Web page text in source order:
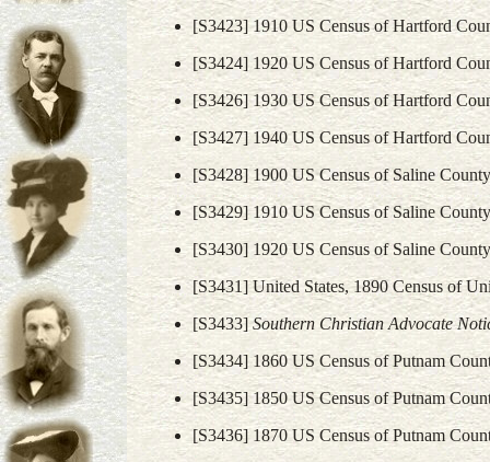
[S3423] 1910 US Census of Hartford
[S3424] 1920 US Census of Hartford
[S3426] 1930 US Census of Hartford
[S3427] 1940 US Census of Hartford
[S3428] 1900 US Census of Saline
[S3429] 1910 US Census of Saline
[S3430] 1920 US Census of Saline
[S3431] United States, 1890 Census of
[S3433]Southern Christian Advocate
[S3434] 1860 US Census of Putnam
[S3435] 1850 US Census of Putnam
[S3436] 1870 US Census of Putnam